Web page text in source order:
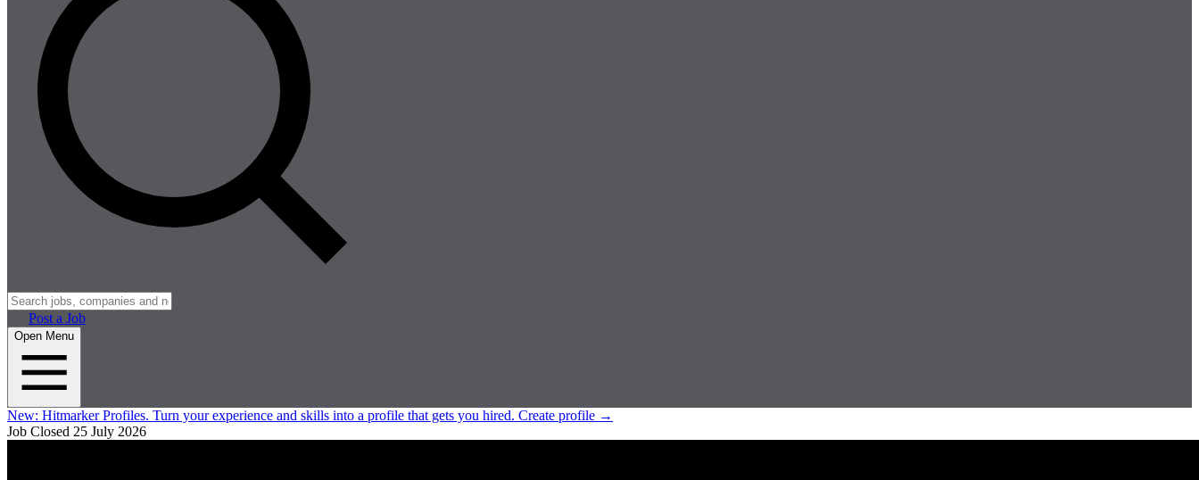
Post a Job
Open Menu
New: Hitmarker Profiles. Turn your experience and skills into a profile that gets you hired. Create profile →
Job Closed 25 July 2026